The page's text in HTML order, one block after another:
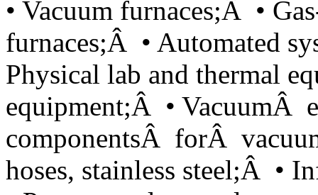
• Vacuum furnaces;Â •
furnaces;Â • Automated
Physical lab and thermal
equipment;Â • VacuumÂ
componentsÂ forÂ
hoses, stainless steel;Â •